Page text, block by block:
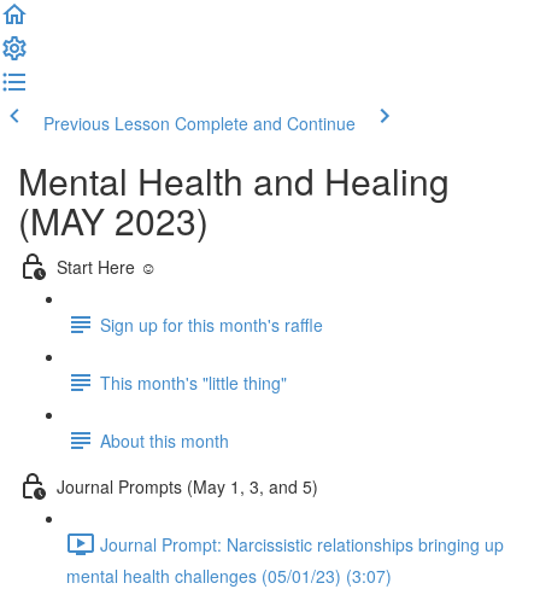
Previous Lesson Complete and Continue
Mental Health and Healing
(MAY 2023)
Start Here ☺️
Sign up for this month's raffle
This month's "little thing"
About this month
Journal Prompts (May 1, 3, and 5)
Journal Prompt: Narcissistic relationships bringing up
mental health challenges (05/01/23) (3:07)